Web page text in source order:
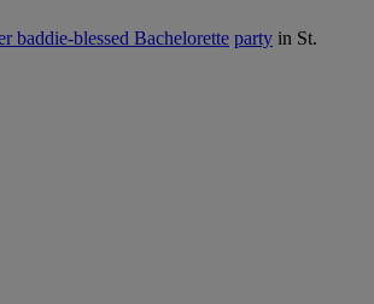
baddie-blessed Bachelorette party in St.